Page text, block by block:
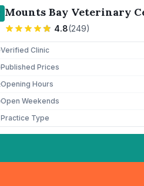
Mounts Bay Veterinary
4.8(249)
Verified Clinic
Published Prices
Opening Hours
Open Weekends
Practice Type